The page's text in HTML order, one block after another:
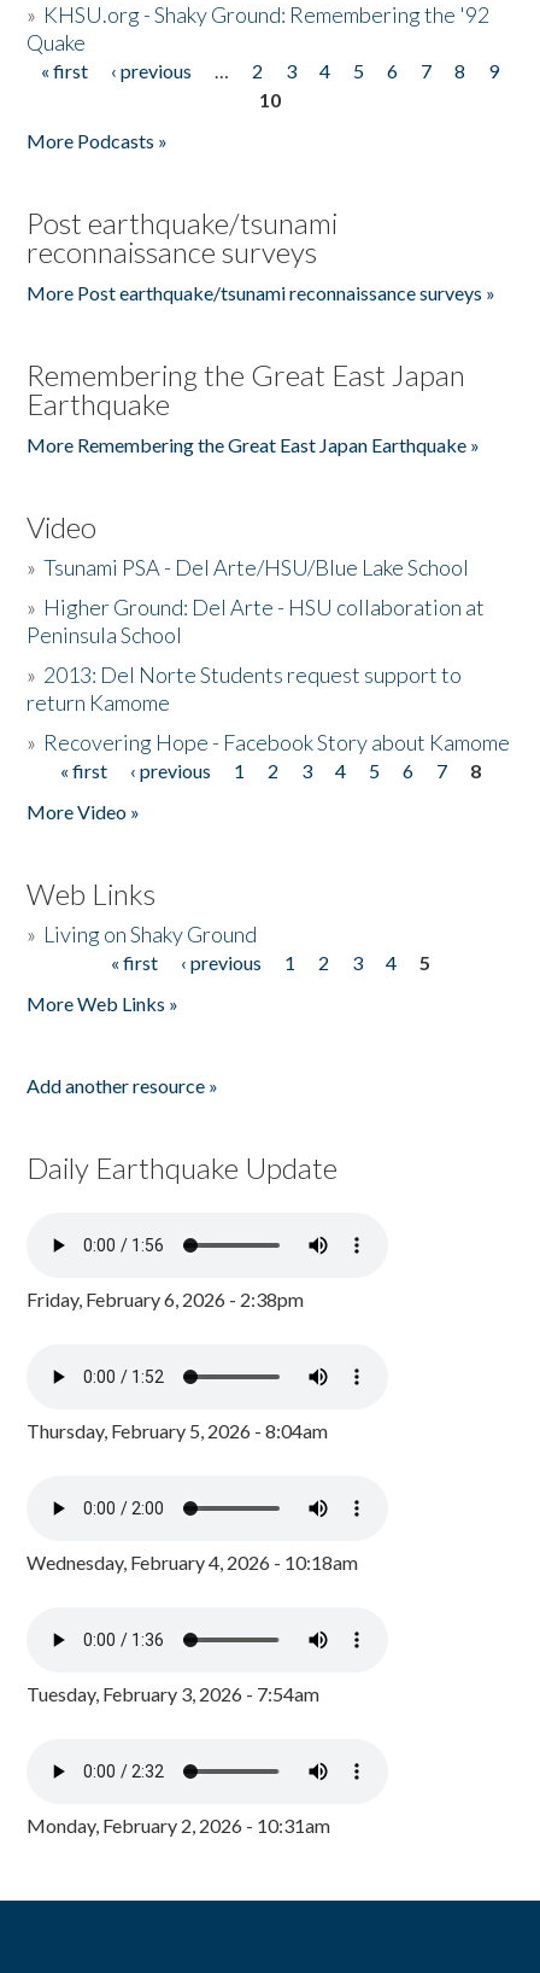
» KHSU.org - Shaky Ground: Remembering the '92
Quake
Pages
« first ‹ previous … 2 3 4 5 6 7 8
9
10
More Podcasts »
Post earthquake/tsunami
reconnaissance surveys
More Post earthquake/tsunami reconnaissance surveys »
Remembering the Great East Japan
Earthquake
More Remembering the Great East Japan Earthquake »
Video
»Tsunami PSA - Del Arte/HSU/Blue Lake School
» Higher Ground: Del Arte - HSU collaboration at
Peninsula School
» 2013: Del Norte Students request support to
return Kamome
» Recovering Hope - Facebook Story about Kamome
Pages
« first ‹ previous 1 2 3 4 5 6 7
8
More Video »
Web Links
» Living on Shaky Ground
« first ‹ previous 1 2 3 4
5
More Web Links »
Add another resource »
Daily Earthquake Update
Friday, February 6, 2026 - 2:38pm
Thursday, February 5, 2026 - 8:04am
Wednesday, February 4, 2026 - 10:18am
Tuesday, February 3, 2026 - 7:54am
Monday, February 2, 2026 - 10:31am